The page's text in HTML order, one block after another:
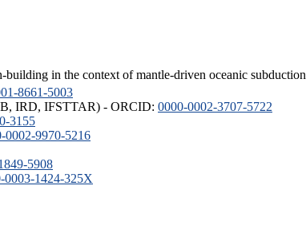
in the context of mantle-driven oceanic subduction
8661-5003
IRD, IFSTTAR) - ORCID: 0000-0002-3707-5722
3155
0002-9970-5216
5908
0003-1424-325X